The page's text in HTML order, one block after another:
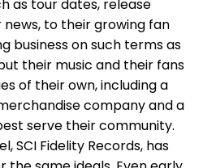
as tour dates, release
to their growing fan
business on such terms as
their music and their fans
of their own, including a
company and a
serve their community.
SCI Fidelity Records, has